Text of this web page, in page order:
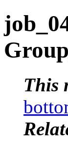
This